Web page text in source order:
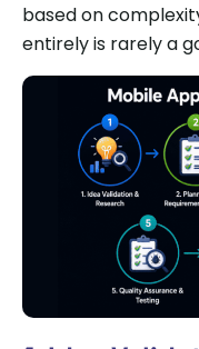
based on
entirely is rarely a